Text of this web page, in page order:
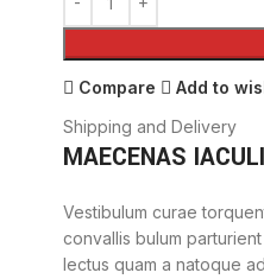
Compare
Add to
Shipping and Delivery
MAECENAS
Vestibulum curae
convallis bulum
lectus quam a natoque